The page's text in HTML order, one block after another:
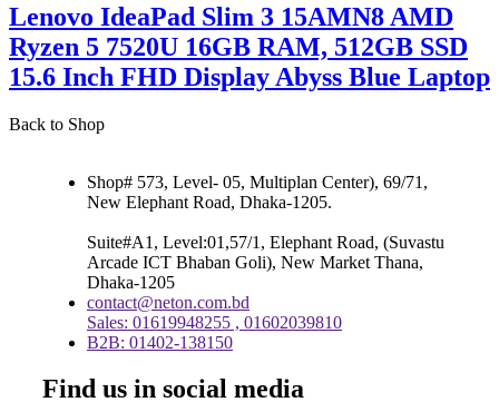
Lenovo IdeaPad Slim 3 15AMN8 AMD
Ryzen 5 7520U 16GB RAM, 512GB SSD
15.6 Inch FHD Display Abyss Blue Laptop
Back to Shop
Shop# 573, Level- 05, Multiplan Center), 69/71,
New Elephant Road, Dhaka-1205.
Suite#A1, Level:01,57/1, Elephant Road, (Suvastu
Arcade ICT Bhaban Goli), New Market Thana,
Dhaka-1205
contact@neton.com.bd
Sales: 01619948255 , 01602039810
B2B: 01402-138150
Find us in social media